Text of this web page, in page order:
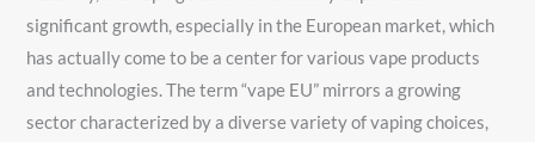
significant growth, especially in the European market, which
has actually come to be a center for various vape products
and technologies. The term “vape EU” mirrors a growing
sector characterized by a diverse variety of vaping choices,